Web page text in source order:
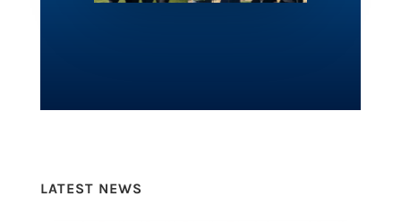
LATEST NEWS